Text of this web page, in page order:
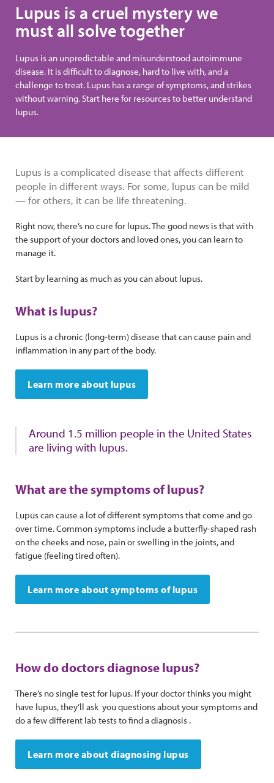
Lupus is a cruel mystery we
must all solve together
Lupus is an unpredictable and misunderstood autoimmune
disease. It is difficult to diagnose, hard to live with, and a
challenge to treat. Lupus has a range of symptoms, and strikes
without warning. Start here for resources to better understand
lupus.
Lupus is a complicated disease that affects different
people in different ways. For some, lupus can be mild
— for others, it can be life threatening.
Right now, there’s no cure for lupus. The good news is that with
the support of your doctors and loved ones, you can learn to
manage it.
Start by learning as much as you can about lupus.
What is lupus?
Lupus is a chronic (long-term) disease that can cause pain and
inflammation in any part of the body.
Learn more about lupus
Around 1.5 million people in the United States
are living with lupus.
What are the symptoms of lupus?
Lupus can cause a lot of different symptoms that come and go
over time. Common symptoms include a butterfly-shaped rash
on the cheeks and nose, pain or swelling in the joints, and
fatigue (feeling tired often).
Learn more about symptoms of lupus
How do doctors diagnose lupus?
There’s no single test for lupus. If your doctor thinks you might
have lupus, they’ll ask you questions about your symptoms and
do a few different lab tests to find a diagnosis .
Learn more about diagnosing lupus